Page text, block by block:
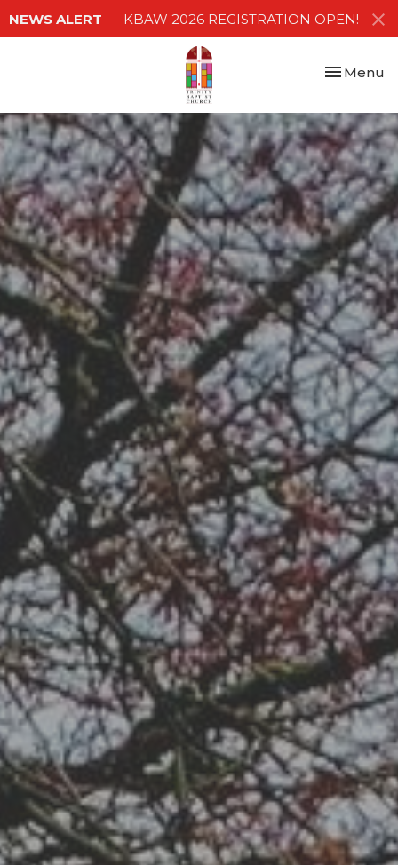
NEWS ALERT KBAW 2026 REGISTRATION OPEN!
Toggle
Menu